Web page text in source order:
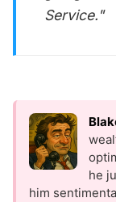
Service."
he
him